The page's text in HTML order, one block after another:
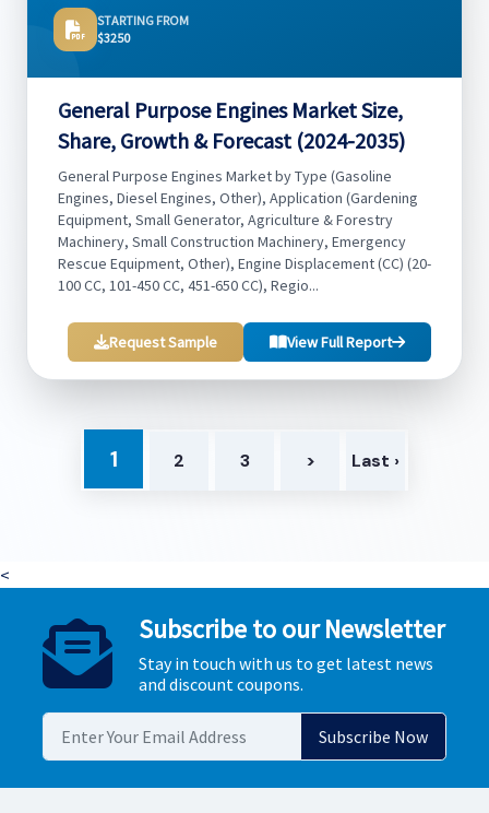
STARTING FROM
$3250
General Purpose Engines Market Size,
Share, Growth & Forecast (2024-2035)
General Purpose Engines Market by Type (Gasoline
Engines, Diesel Engines, Other), Application (Gardening
Equipment, Small Generator, Agriculture & Forestry
Machinery, Small Construction Machinery, Emergency
Rescue Equipment, Other), Engine Displacement (CC) (20-
100 CC, 101-450 CC, 451-650 CC), Regio...
Request Sample View Full Report
1 2 3 > Last ›
<
Subscribe to our Newsletter
Stay in touch with us to get latest news
and discount coupons.